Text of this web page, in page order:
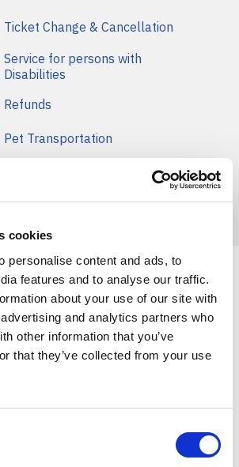
cookies
personalise content and ads, to
features and to analyse our traffic.
about your use of our site with
and analytics partners who
other information that you’ve
that they’ve collected from your use
Ticket Change & Cancellation
Service for persons with
Disabilities
Refunds
Pet Transportation
Basic Terms of Transportation